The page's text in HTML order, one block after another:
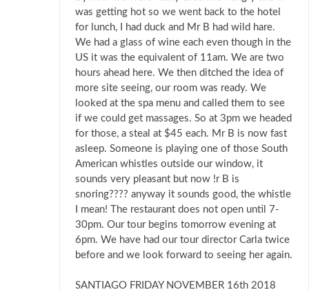
was getting hot so we went back to the hotel
for lunch, I had duck and Mr B had wild hare.
We had a glass of wine each even though in the
US it was the equivalent of 11am. We are two
hours ahead here. We then ditched the idea of
more site seeing, our room was ready. We
looked at the spa menu and called them to see
if we could get massages. So at 3pm we headed
for those, a steal at $45 each. Mr B is now fast
asleep. Someone is playing one of those South
American whistles outside our window, it
sounds very pleasant but now !r B is
snoring???? anyway it sounds good, the whistle
I mean! The restaurant does not open until 7-
30pm. Our tour begins tomorrow evening at
6pm. We have had our tour director Carla twice
before and we look forward to seeing her again.
SANTIAGO FRIDAY NOVEMBER 16th 2018